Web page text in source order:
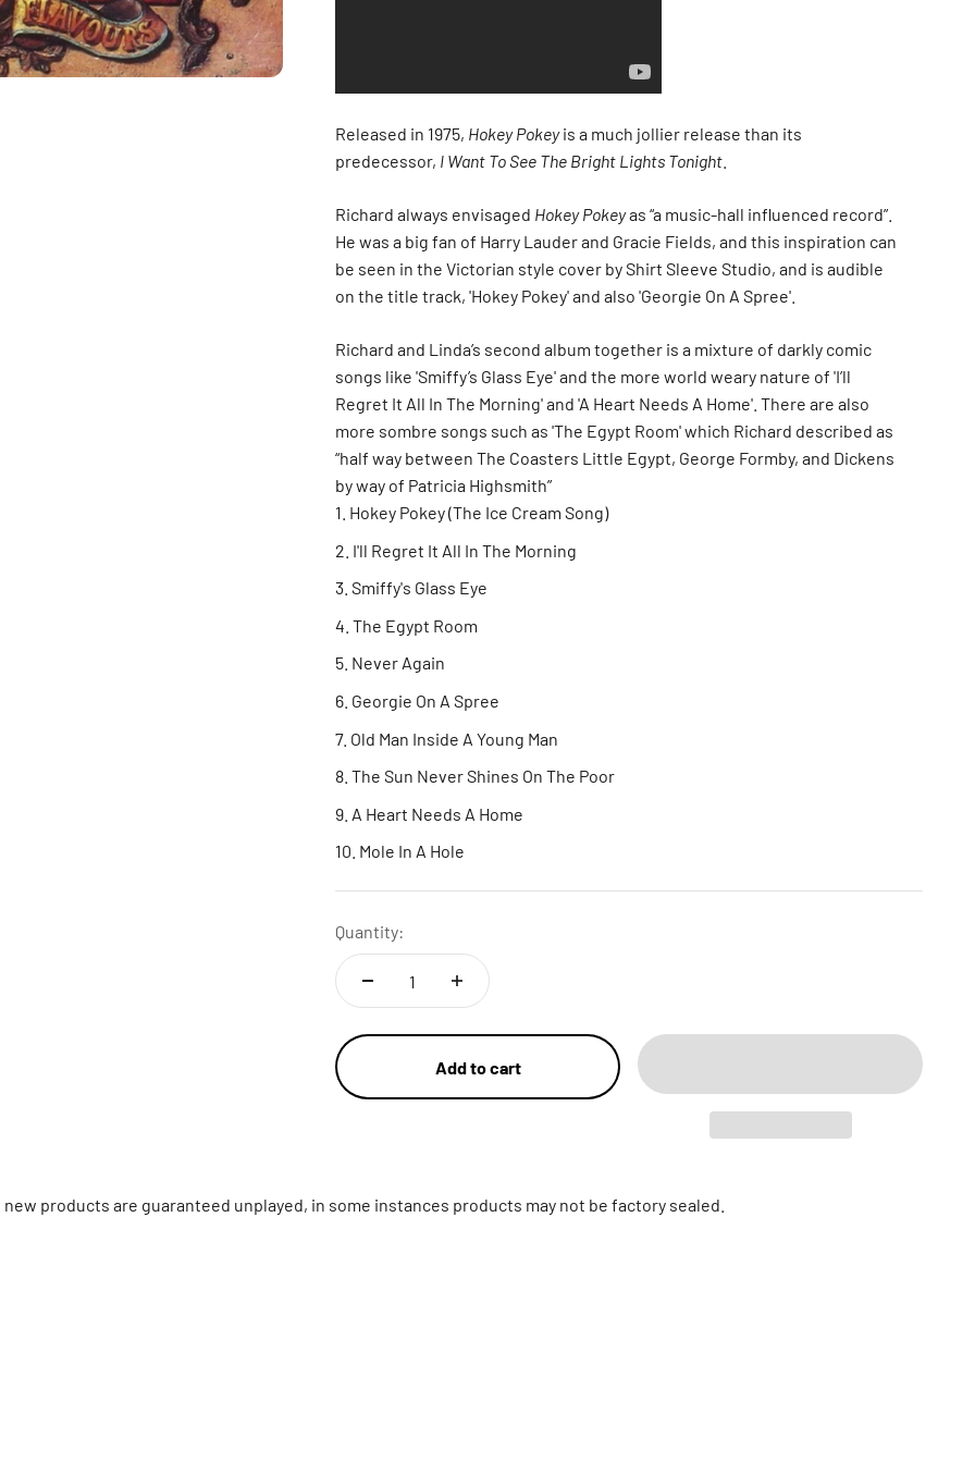
Released in 1975, Hokey Pokeyis a much jollier release than its
predecessor, I Want To See The Bright Lights Tonight
Richard always envisaged Hokey Pokeyas “a music-hall influenced record”.
He was a big fan of Harry Lauder and Gracie Fields, and this inspiration can
be seen in the Victorian style cover by Shirt Sleeve Studio, and is audible
on the title track, 'Hokey Pokey' and also 'Georgie On A Spree'.
Richard and Linda’s second album together is a mixture of darkly comic
songs like 'Smiffy’s Glass Eye' and the more world weary nature of 'I’ll
Regret It All In The Morning' and 'A Heart Needs A Home'. There are also
more sombre songs such as 'The Egypt Room' which Richard described as
“half way between The Coasters Little Egypt, George Formby, and Dickens
by way of Patricia Highsmith”
Hokey Pokey (The Ice Cream Song)
I'll Regret It All In The Morning
Smiffy's Glass Eye
The Egypt Room
Never Again
Georgie On A Spree
Old Man Inside A Young Man
The Sun Never Shines On The Poor
A Heart Needs A Home
Mole In A Hole
Quantity:
Add to cart
products are guaranteed unplayed, in some instances products may not be factory sealed.